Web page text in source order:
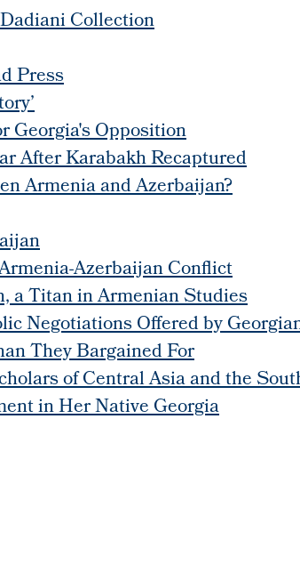
Collection
Press
Georgia's Opposition
After Karabakh Recaptured
Armenia and Azerbaijan?
Azerbaijan Conflict
a Titan in Armenian Studies
Negotiations Offered by
They Bargained For
of Central Asia and the
in Her Native Georgia